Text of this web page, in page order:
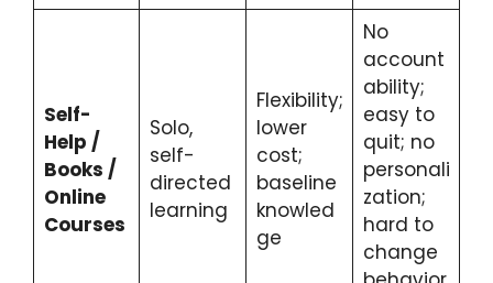
Self-
Help /
Books /
Online
Courses
Solo,
self-
directed
learning
Flexibility;
lower
cost;
baseline
knowled
ge
No
account
ability;
easy to
quit; no
personali
zation;
hard to
change